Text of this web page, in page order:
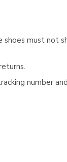
must not
number